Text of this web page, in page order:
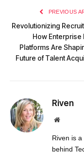
PREVIOUS
Revolutionizing
How Enterprise
Platforms Are
Future of Talent
Riven
Website
Riven is
behind